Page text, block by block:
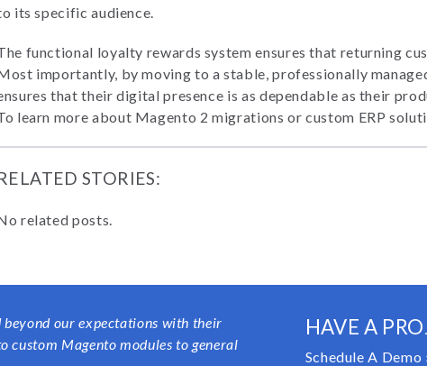
its specific audience.
functional loyalty rewards system ensures that returning
importantly, by moving to a stable, professionally
that their digital presence is as dependable as their
learn more about Magento 2 migrations or custom ERP
STORIES:
related posts.
beyond our expectations with their
custom Magento modules to general
HAVE A
Schedule A Demo